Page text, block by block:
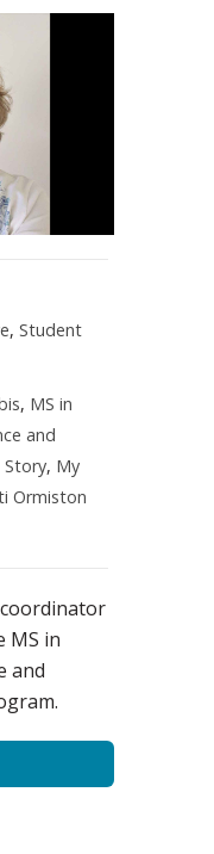
, Student
, MS in
and
Story, My
Ormiston
MS in
and